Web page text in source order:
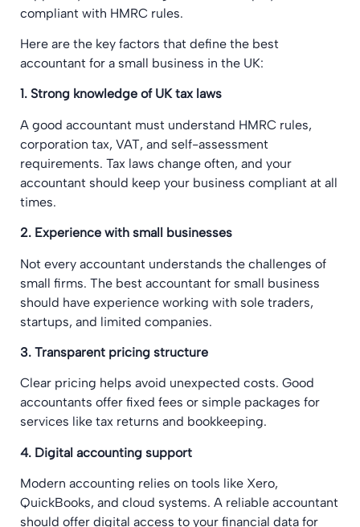
compliant with HMRC rules.
Here are the key factors that define the best
accountant for a small business in the UK:
1. Strong knowledge of UK tax laws
A good accountant must understand HMRC rules,
corporation tax, VAT, and self-assessment
requirements. Tax laws change often, and your
accountant should keep your business compliant at all
times.
2. Experience with small businesses
Not every accountant understands the challenges of
small firms. The best accountant for small business
should have experience working with sole traders,
startups, and limited companies.
3. Transparent pricing structure
Clear pricing helps avoid unexpected costs. Good
accountants offer fixed fees or simple packages for
services like tax returns and bookkeeping.
4. Digital accounting support
Modern accounting relies on tools like Xero,
QuickBooks, and cloud systems. A reliable accountant
should offer digital access to your financial data for